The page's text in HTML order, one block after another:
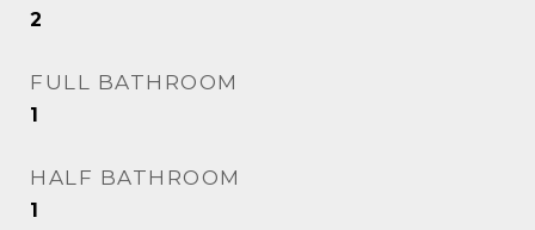
2
FULL BATHROOM
1
HALF BATHROOM
1